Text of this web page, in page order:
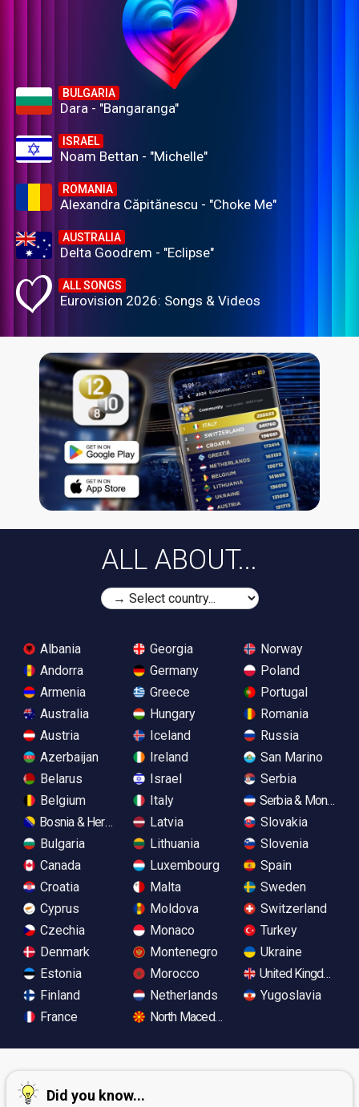
BULGARIA
Dara - "Bangaranga"
ISRAEL
Noam Bettan - "Michelle"
ROMANIA
Alexandra Căpitănescu - "Choke Me"
AUSTRALIA
Delta Goodrem - "Eclipse"
ALL SONGS
Eurovision 2026: Songs & Videos
ALL ABOUT...
Albania
Andorra
Armenia
Australia
Austria
Azerbaijan
Belarus
Belgium
Bosnia & Herzegovina
Bulgaria
Canada
Croatia
Cyprus
Czechia
Denmark
Estonia
Finland
France
Georgia
Germany
Greece
Hungary
Iceland
Ireland
Israel
Italy
Latvia
Lithuania
Luxembourg
Malta
Moldova
Monaco
Montenegro
Morocco
Netherlands
North Macedonia
Norway
Poland
Portugal
Romania
Russia
San Marino
Serbia
Serbia &
Slovakia
Slovenia
Spain
Sweden
Switzerland
Turkey
Ukraine
United Kingdom
Yugoslavia
Did you know...